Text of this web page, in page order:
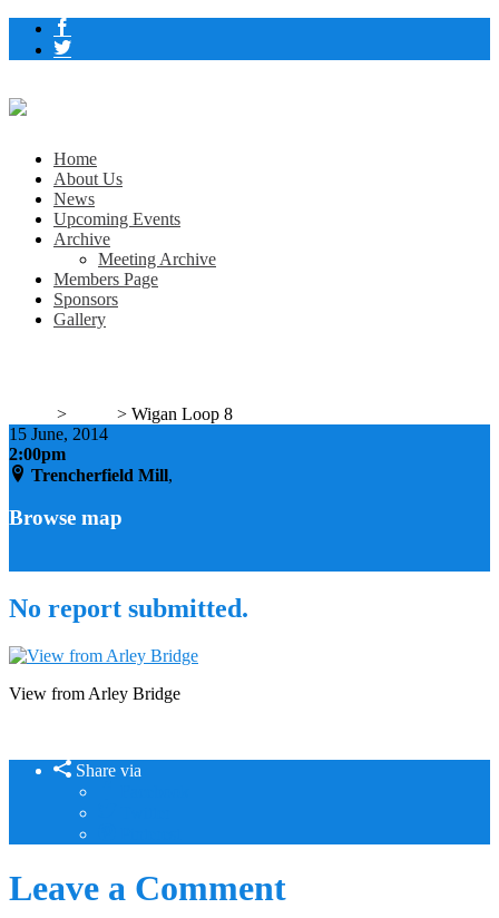
Home
About Us
News
Upcoming Events
Archive
Meeting Archive
Members Page
Sponsors
Gallery
> > Wigan Loop 8
15 June, 2014
2:00pm
Trencherfield Mill,
Browse map
No report submitted.
View from Arley Bridge
Share via
Leave a Comment